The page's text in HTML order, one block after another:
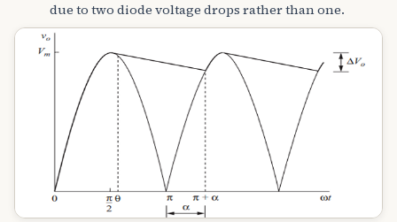
due to two diode voltage drops rather than one.